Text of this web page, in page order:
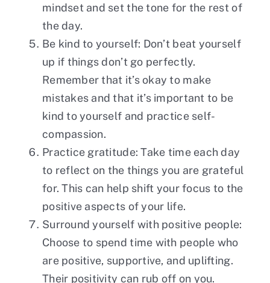
mindset and set the tone for the rest of
the day.
Be kind to yourself: Don’t beat yourself
up if things don’t go perfectly.
Remember that it’s okay to make
mistakes and that it’s important to be
kind to yourself and practice self-
compassion.
Practice gratitude: Take time each day
to reflect on the things you are grateful
for. This can help shift your focus to the
positive aspects of your life.
Surround yourself with positive people:
Choose to spend time with people who
are positive, supportive, and uplifting.
Their positivity can rub off on you.